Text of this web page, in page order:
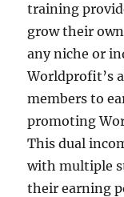
training
grow their
any niche or
Worldprofit’s
members to
promoting
This dual
with multiple
their earning